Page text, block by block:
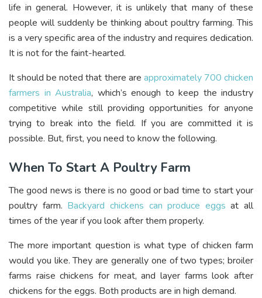
life in general. However, it is unlikely that many of these
people will suddenly be thinking about poultry farming. This
is a very specific area of the industry and requires dedication.
It is not for the faint-hearted.
It should be noted that there are approximately 700 chicken
farmers in Australia, which’s enough to keep the industry
competitive while still providing opportunities for anyone
trying to break into the field. If you are committed it is
possible. But, first, you need to know the following.
When To Start A Poultry Farm
The good news is there is no good or bad time to start your
poultry farm. Backyard chickens can produce eggs at all
times of the year if you look after them properly.
The more important question is what type of chicken farm
would you like. They are generally one of two types; broiler
farms raise chickens for meat, and layer farms look after
chickens for the eggs. Both products are in high demand.